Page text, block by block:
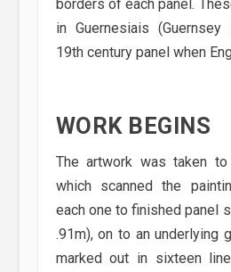
borders of each panel.
in Guernesiais (Guernsey
19th century panel when
WORK BEGINS
The artwork was taken
which scanned the
each one to finished panel
.91m), on to an underlying
marked out in sixteen